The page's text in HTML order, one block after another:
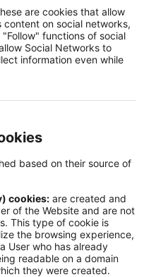
are cookies that allow
on social networks,
functions of social
Social Networks to
information even while
based on their source of
cookies: are created and
of the Website and are not
This type of cookie is
the browsing experience,
User who has already
readable on a domain
they were created.